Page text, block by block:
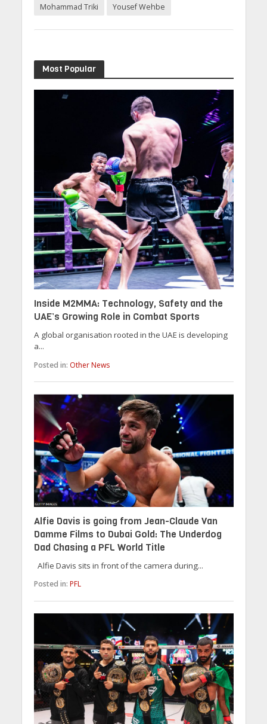
Mohammad Triki
Yousef Wehbe
Most Popular
Inside M2MMA: Technology, Safety and the
UAE’s Growing Role in Combat Sports
A global organisation rooted in the UAE is developing
a...
Posted in: Other News
Alfie Davis is going from Jean-Claude Van
Damme Films to Dubai Gold: The Underdog
Dad Chasing a PFL World Title
Alfie Davis sits in front of the camera during...
Posted in: PFL